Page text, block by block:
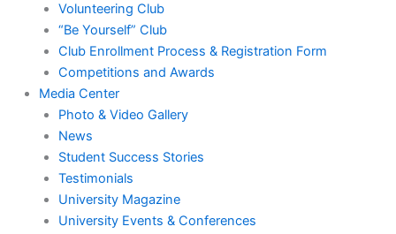
Volunteering Club
“Be Yourself” Club
Club Enrollment Process & Registration Form
Competitions and Awards
Media Center
Photo & Video Gallery
News
Student Success Stories
Testimonials
University Magazine
University Events & Conferences